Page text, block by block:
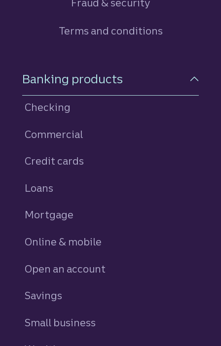
Fraud & security
Terms and conditions
Footer Navigation
Banking products
Checking
Commercial
Credit cards
Loans
Mortgage
Online & mobile
Open an account
Savings
Small business